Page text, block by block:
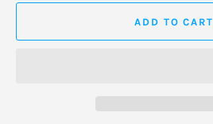
ADD TO CART